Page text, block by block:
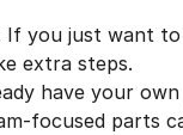
If you just want
extra steps.
have your
focused parts